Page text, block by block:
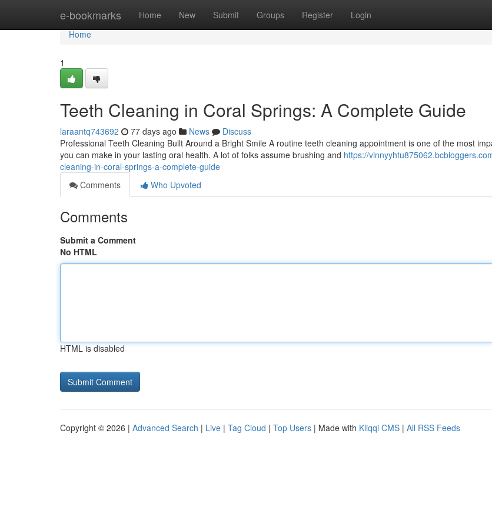
e-bookmarks Home New Submit Groups Register Login
Home
Home
1
Teeth Cleaning in Coral Springs: A Complete Guide
laraantq743692 77 days ago News
Discuss
Professional Teeth Cleaning Built Around a Bright Smile A routine teeth cleaning appointment is one of the most
you can make in your lasting oral health. A lot of folks assume brushing and https://
cleaning-in-coral-springs-a-complete-guide
Comments
Who Upvoted
Comments
Submit a Comment
No HTML
HTML is disabled
Copyright © 2026 | Advanced Search | Live | Tag Cloud | Top Users | Made with Kliqqi CMS | All RSS Feeds